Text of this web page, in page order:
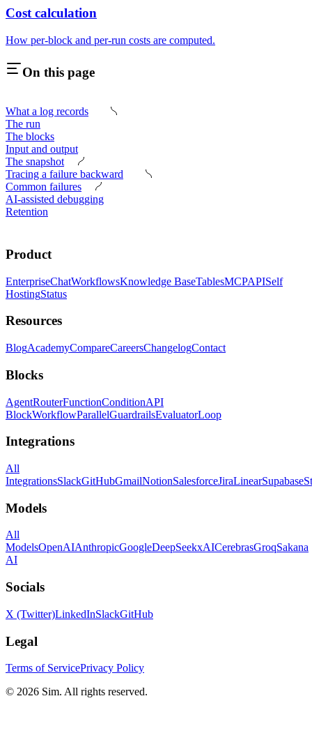
Cost calculation
How per-block and per-run costs are computed.
On this page
What a log records
The run
The blocks
Input and output
The snapshot
Tracing a failure backward
Common failures
AI-assisted debugging
Retention
Product
EnterpriseChatWorkflowsKnowledge BaseTablesMCPAPISelf
HostingStatus
Resources
BlogAcademyCompareCareersChangelogContact
Blocks
AgentRouterFunctionConditionAPI
BlockWorkflowParallelGuardrailsEvaluatorLoop
Integrations
All
IntegrationsSlackGitHubGmailNotionSalesforceJiraLinearSupabase
Models
All
ModelsOpenAIAnthropicGoogleDeepSeekxAICerebrasGroqSakana
AI
Socials
X (Twitter)LinkedInSlackGitHub
Legal
Terms of ServicePrivacy Policy
© 2026 Sim. All rights reserved.